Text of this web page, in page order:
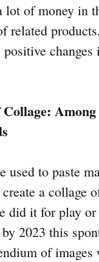
lot of money in
related
positive
used to paste
a collage
did it for play
2023 this
of images